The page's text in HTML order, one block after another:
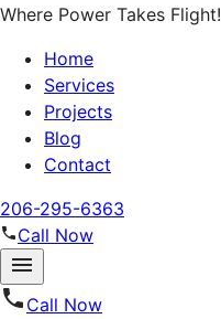
Where Power Takes Flight!
Home
Services
Projects
Blog
Contact
206-295-6363
Call Now
Call Now